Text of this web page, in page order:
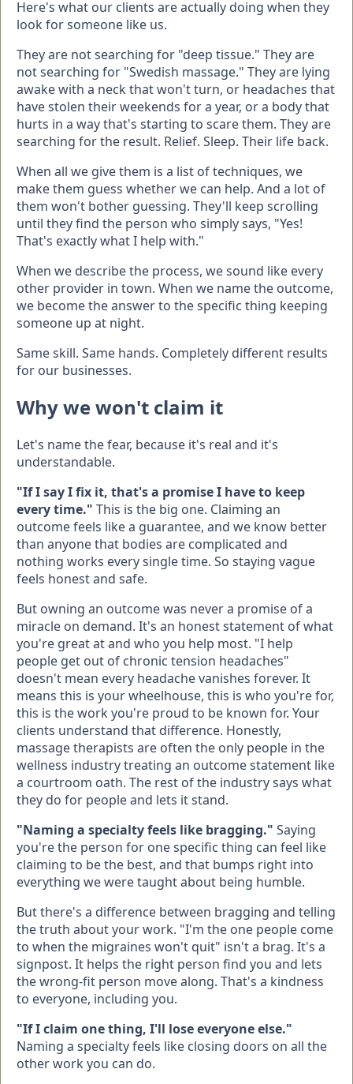
Here's what our clients are actually doing when they
look for someone like us.
They are not searching for "deep tissue." They are
not searching for "Swedish massage." They are lying
awake with a neck that won't turn, or headaches that
have stolen their weekends for a year, or a body that
hurts in a way that's starting to scare them. They are
searching for the result. Relief. Sleep. Their life back.
When all we give them is a list of techniques, we
make them guess whether we can help. And a lot of
them won't bother guessing. They'll keep scrolling
until they find the person who simply says, "Yes!
That's exactly what I help with."
When we describe the process, we sound like every
other provider in town. When we name the outcome,
we become the answer to the specific thing keeping
someone up at night.
Same skill. Same hands. Completely different results
for our businesses.
Why we won't claim it
Let's name the fear, because it's real and it's
understandable.
"If I say I fix it, that's a promise I have to keep
every time." This is the big one. Claiming an
outcome feels like a guarantee, and we know better
than anyone that bodies are complicated and
nothing works every single time. So staying vague
feels honest and safe.
But owning an outcome was never a promise of a
miracle on demand. It's an honest statement of what
you're great at and who you help most. "I help
people get out of chronic tension headaches"
doesn't mean every headache vanishes forever. It
means this is your wheelhouse, this is who you're for,
this is the work you're proud to be known for. Your
clients understand that difference. Honestly,
massage therapists are often the only people in the
wellness industry treating an outcome statement like
a courtroom oath. The rest of the industry says what
they do for people and lets it stand.
"Naming a specialty feels like bragging." Saying
you're the person for one specific thing can feel like
claiming to be the best, and that bumps right into
everything we were taught about being humble.
But there's a difference between bragging and telling
the truth about your work. "I'm the one people come
to when the migraines won't quit" isn't a brag. It's a
signpost. It helps the right person find you and lets
the wrong-fit person move along. That's a kindness
to everyone, including you.
"If I claim one thing, I'll lose everyone else."
Naming a specialty feels like closing doors on all the
other work you can do.